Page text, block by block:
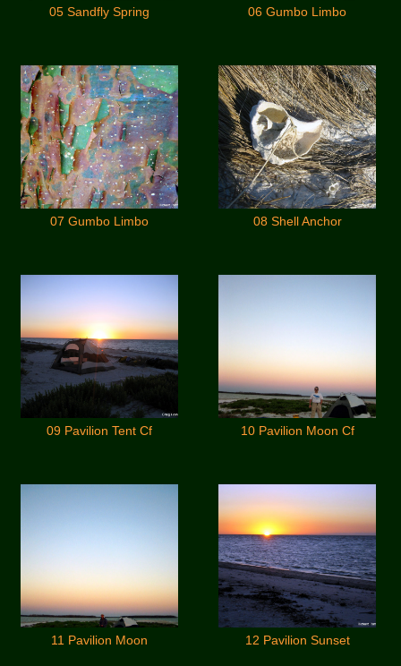
05 Sandfly Spring 06 Gumbo Limbo
07 Gumbo Limbo 08 Shell Anchor
09 Pavilion Tent Cf 10 Pavilion Moon Cf
11 Pavilion Moon 12 Pavilion Sunset